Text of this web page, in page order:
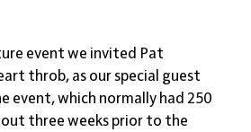
event we invited Pat
throb, as our special guest
event, which normally had 250
three weeks prior to the